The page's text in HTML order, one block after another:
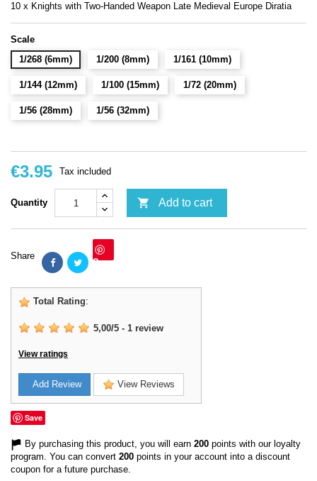
10 x Knights with Two-Handed Weapon Late Medieval Europe Diratia
Scale
1/268 (6mm)
1/200 (8mm) 1/161 (10mm)
1/144 (12mm) 1/100 (15mm) 1/72 (20mm)
1/56 (28mm) 1/56 (32mm)
€3.95 Tax included
Quantity  Add to cart
Share Save
Total Rating:
5,00/5 - 1 review
View ratings
Add Review View Reviews
Save
By purchasing this product, you will earn 200 points with our loyalty
program. You can convert 200 points in your account into a discount
coupon for a future purchase.